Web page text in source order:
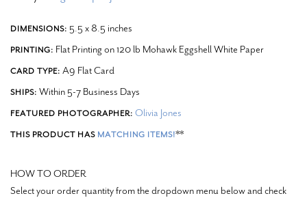
DIMENSIONS: 5.5 x 8.5 inches
PRINTING: Flat Printing on 120 lb Mohawk Eggshell White Paper
CARD TYPE: A9 Flat Card
SHIPS: Within 5-7 Business Days
FEATURED PHOTOGRAPHER: Olivia Jones
THIS PRODUCT HAS MATCHING ITEMS!**
HOW TO ORDER
Select your order quantity from the dropdown menu below and check